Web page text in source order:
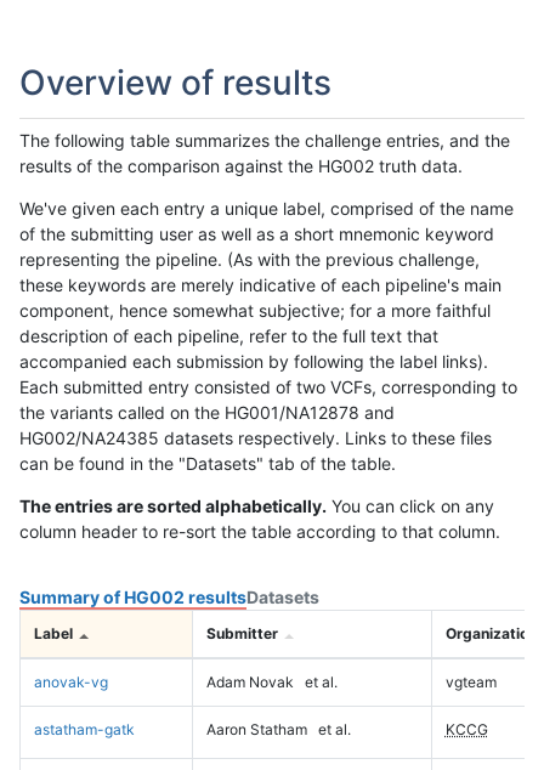
Overview of results
The following table summarizes the challenge entries, and the
results of the comparison against the HG002 truth data.
We've given each entry a unique label, comprised of the name
of the submitting user as well as a short mnemonic keyword
representing the pipeline. (As with the previous challenge,
these keywords are merely indicative of each pipeline's main
component, hence somewhat subjective; for a more faithful
description of each pipeline, refer to the full text that
accompanied each submission by following the label links).
Each submitted entry consisted of two VCFs, corresponding to
the variants called on the HG001/NA12878 and
HG002/NA24385 datasets respectively. Links to these files
can be found in the "Datasets" tab of the table.
The entries are sorted alphabetically. You can click on any
column header to re-sort the table according to that column.
Summary of HG002 resultsDatasets
Label Submitter Organization
anovak-vg Adam Novak et al. vgteam
astatham-gatk Aaron Statham et al. KCCG